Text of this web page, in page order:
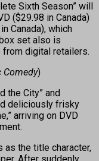
Sixth Season” will
($29.98 in Canada)
Canada), which
set also is
from digital retailers.
Comedy)
the City” and
deliciously frisky
arriving on DVD
as the title character,